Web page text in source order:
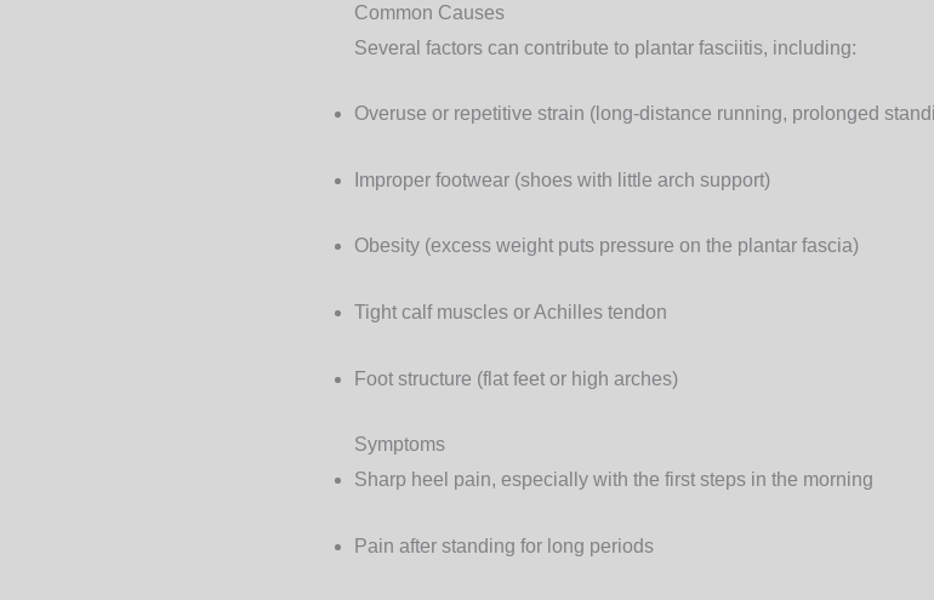
Common Causes
Several factors can contribute to plantar fasciitis, including:
Overuse or repetitive strain (long-distance running, prolonged
Improper footwear (shoes with little arch support)
Obesity (excess weight puts pressure on the plantar fascia)
Tight calf muscles or Achilles tendon
Foot structure (flat feet or high arches)
Symptoms
Sharp heel pain, especially with the first steps in the morning
Pain after standing for long periods